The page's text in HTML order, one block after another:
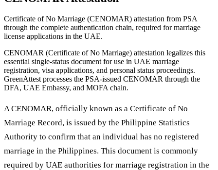
Certificate of No Marriage (CENOMAR) attestation from PSA
through the complete authentication chain, required for marriage
license applications in the UAE.
CENOMAR (Certificate of No Marriage) attestation legalizes this
essential single-status document for use in UAE marriage
registration, visa applications, and personal status proceedings.
GreenAttest processes the PSA-issued CENOMAR through the
DFA, UAE Embassy, and MOFA chain.
A CENOMAR, officially known as a Certificate of No
Marriage Record, is issued by the Philippine Statistics
Authority to confirm that an individual has no registered
marriage in the Philippines. This document is commonly
required by UAE authorities for marriage registration in the